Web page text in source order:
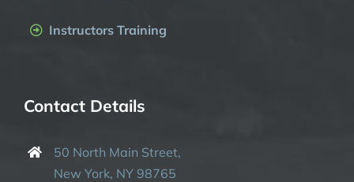
Instructors Training
Contact Details
50 North Main Street,
New York, NY 98765